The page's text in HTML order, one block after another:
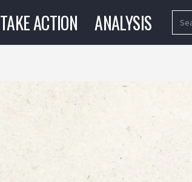
TAKE ACTION ANALYSIS